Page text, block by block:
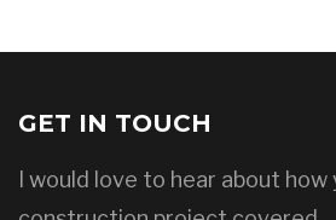
GET IN TOUCH
I would love to hear about